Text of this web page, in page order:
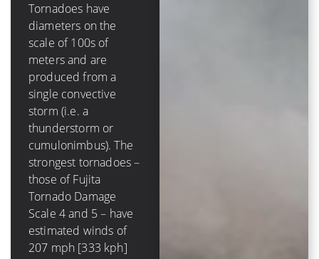
Tornadoes have
diameters on the
scale of 100s of
meters and are
produced from a
single convective
storm (i.e. a
thunderstorm or
cumulonimbus). The
strongest tornadoes –
those of Fujita
Tornado Damage
Scale 4 and 5 – have
estimated winds of
207 mph [333 kph]